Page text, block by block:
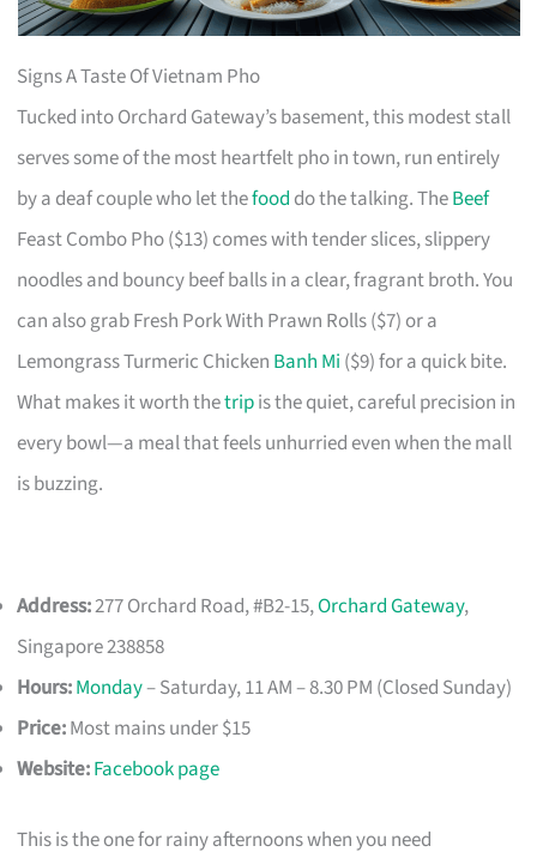
Signs A Taste Of Vietnam Pho
Tucked into Orchard Gateway’s basement, this modest stall
serves some of the most heartfelt pho in town, run entirely
by a deaf couple who let thefood do the talking. TheBeef
Feast Combo Pho ($13) comes with tender slices, slippery
noodles and bouncy beef balls in a clear, fragrant broth. You
can also grab Fresh Pork With Prawn Rolls ($7) or a
Lemongrass Turmeric Chicken Banh Mi ($9) for a quick bite.
What makes it worth thetripis the quiet, careful precision in
every bowl—a meal that feels unhurried even when the mall
is buzzing.
Address:277 Orchard Road, #B2-15,Orchard Gateway,
Singapore 238858
Hours:Monday– Saturday, 11 AM – 8.30 PM (Closed Sunday)
Price:Most mains under $15
Website:Facebook page
This is the one for rainy afternoons when you need